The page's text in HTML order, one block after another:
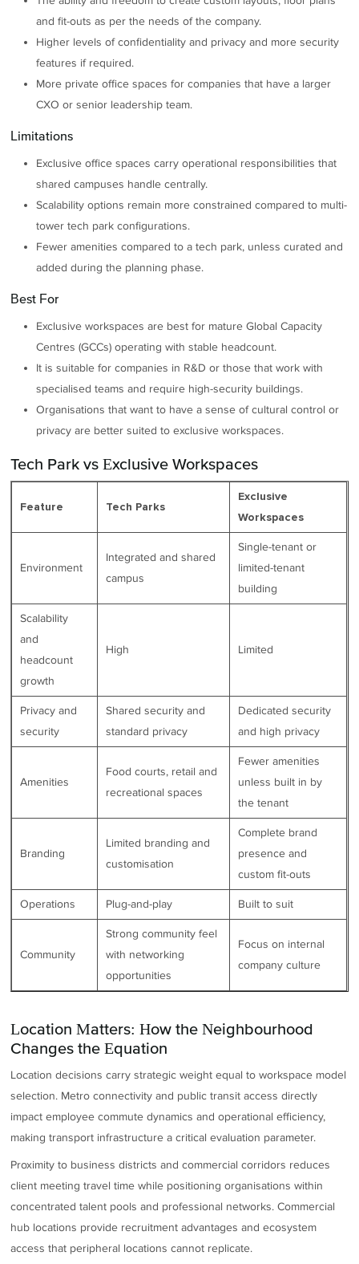
and fit-outs as per the needs of the company.
Higher levels of confidentiality and privacy and more security
features if required.
More private office spaces for companies that have a larger
CXO or senior leadership team.
Limitations
Exclusive office spaces carry operational responsibilities that
shared campuses handle centrally.
Scalability options remain more constrained compared to multi-
tower tech park configurations.
Fewer amenities compared to a tech park, unless curated and
added during the planning phase.
Best For
Exclusive workspaces are best for mature Global Capacity
Centres (GCCs) operating with stable headcount.
It is suitable for companies in R&D or those that work with
specialised teams and require high-security buildings.
Organisations that want to have a sense of cultural control or
privacy are better suited to exclusive workspaces.
Tech Park vs Exclusive Workspaces
Feature Tech Parks
Exclusive
Workspaces
Environment
Integrated and shared
campus
Single-tenant or
limited-tenant
building
Scalability
and
headcount
growth
High Limited
Privacy and
security
Shared security and
standard privacy
Dedicated security
and high privacy
Amenities
Food courts, retail and
recreational spaces
Fewer amenities
unless built in by
the tenant
Branding
Limited branding and
customisation
Complete brand
presence and
custom fit-outs
Operations Plug-and-play Built to suit
Community
Strong community feel
with networking
opportunities
Focus on internal
company culture
Location Matters: How the Neighbourhood
Changes the Equation
Location decisions carry strategic weight equal to workspace model
selection. Metro connectivity and public transit access directly
impact employee commute dynamics and operational efficiency,
making transport infrastructure a critical evaluation parameter.
Proximity to business districts and commercial corridors reduces
client meeting travel time while positioning organisations within
concentrated talent pools and professional networks. Commercial
hub locations provide recruitment advantages and ecosystem
access that peripheral locations cannot replicate.